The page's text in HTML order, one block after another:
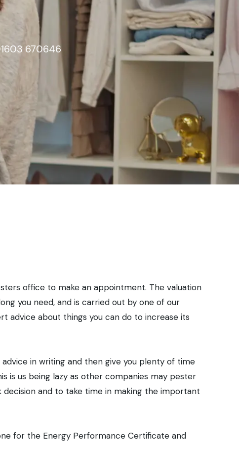
670646
office to make an appointment. The valuation
you need, and is carried out by one of our
advice about things you can do to increase its
in writing and then give you plenty of time
is us being lazy as other companies may pester
and to take time in making the important
for the Energy Performance Certificate and